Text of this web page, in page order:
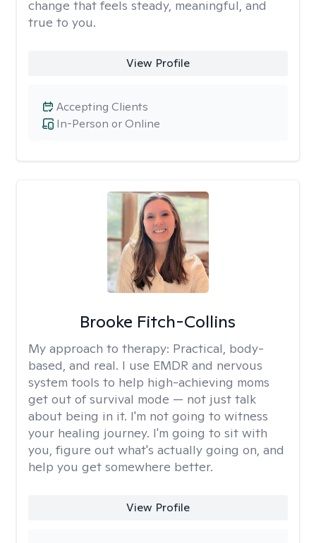
change that feels steady, meaningful, and
true to you.
View Profile
In-Person or Online
Accepting Clients
Brooke Fitch-Collins
My approach to therapy: Practical, body-
based, and real. I use EMDR and nervous
system tools to help high-achieving moms
get out of survival mode — not just talk
about being in it. I'm not going to witness
your healing journey. I'm going to sit with
you, figure out what's actually going on, and
help you get somewhere better.
View Profile